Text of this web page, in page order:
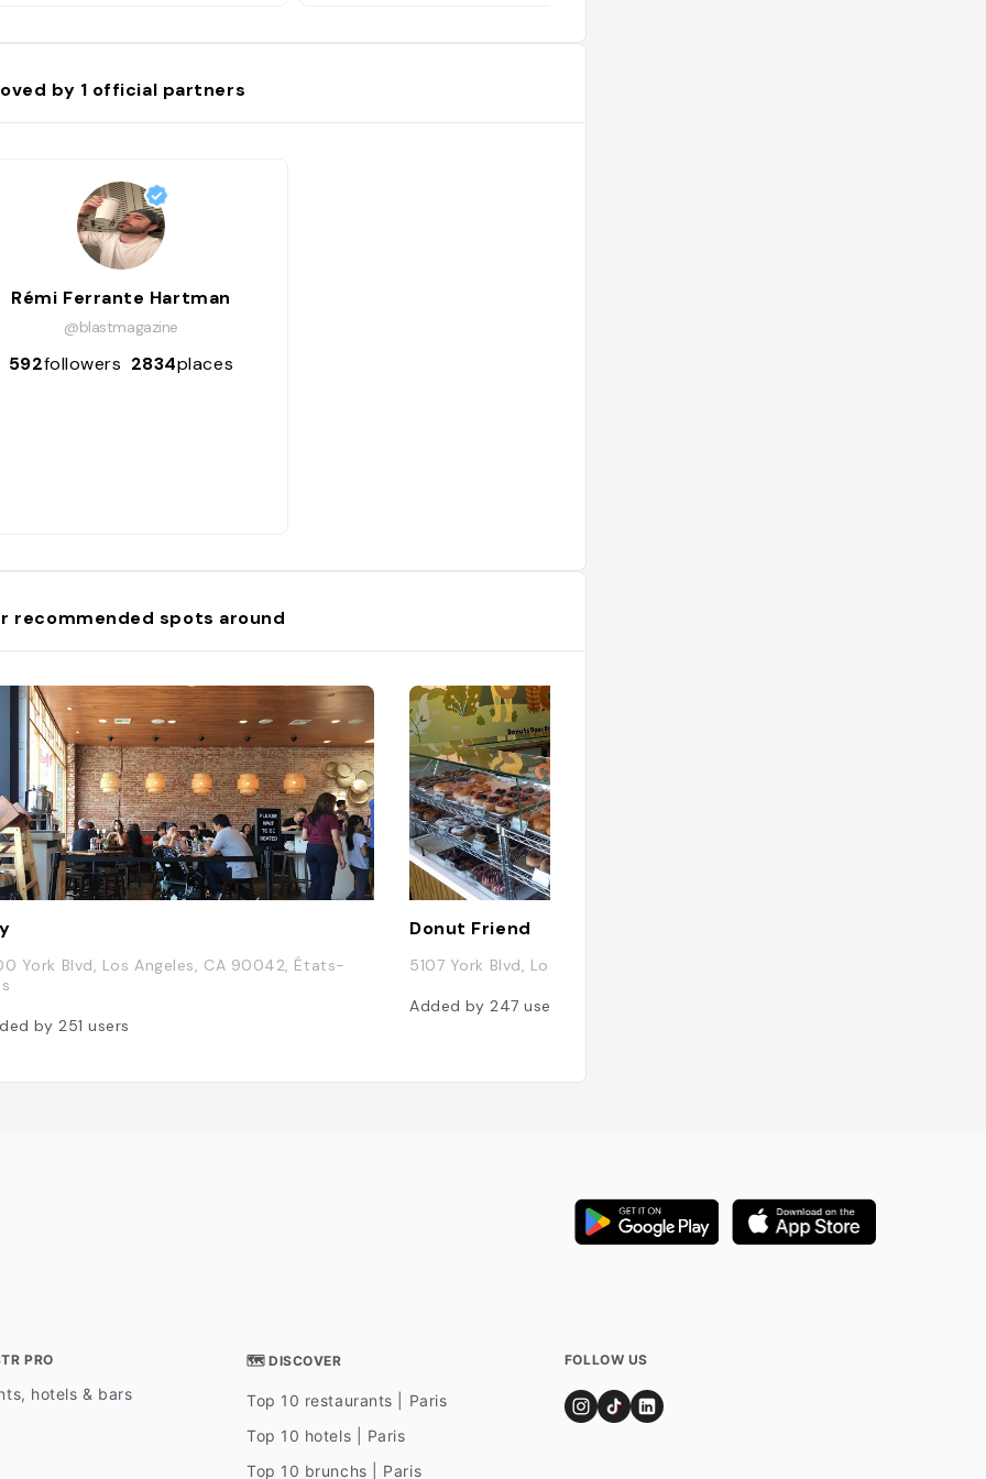
by 1 official partners
Rémi Ferrante Hartman
@blastmagazine
592followers 2834places
recommended spots around
York Blvd, Los Angeles, CA 90042, États-
by 251users
Donut Friend
5107 York Blvd, Los Angeles, CA 90065, États-Unis
Added by 247users
PRO
hotels & bars
🗺 DISCOVER
Top 10 restaurants | Paris
Top 10 hotels | Paris
Top 10 brunchs | Paris
FOLLOW US